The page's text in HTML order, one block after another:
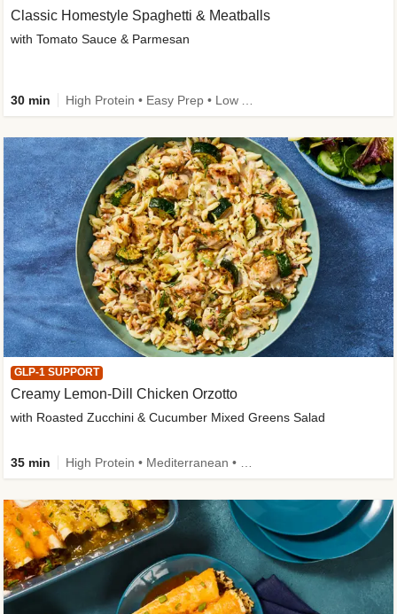
Classic Homestyle Spaghetti & Meatballs
with Tomato Sauce & Parmesan
30 min
GLP-1 SUPPORT
Creamy Lemon-Dill Chicken Orzotto
with Roasted Zucchini & Cucumber Mixed Greens Salad
35 min